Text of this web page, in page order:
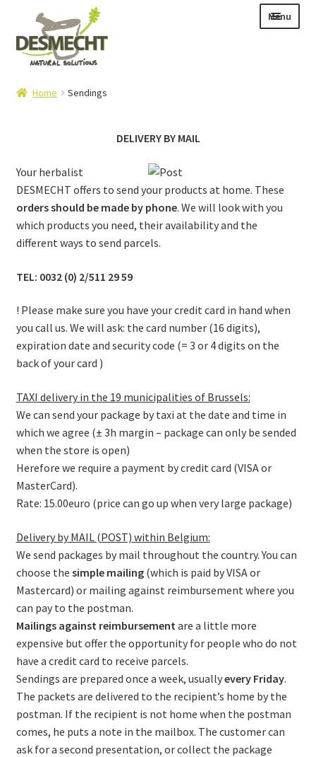
navigation
content
Menu
E-shop
child
menu
Info|News
Contact
Home Sendings
DELIVERY BY MAIL
Your herbalist
DESMECHT offers to send your products at home. These
orders should be made by phone. We will look with you
which products you need, their availability and the
different ways to send parcels.
TEL: 0032 (0) 2/511 29 59
! Please make sure you have your credit card in hand when
you call us. We will ask: the card number (16 digits),
expiration date and security code (= 3 or 4 digits on the
back of your card )
TAXI delivery in the 19 municipalities of Brussels:
We can send your package by taxi at the date and time in
which we agree (± 3h margin – package can only be sended
when the store is open)
Herefore we require a payment by credit card (VISA or
MasterCard).
Rate: 15.00euro (price can go up when very large package)
Delivery by MAIL (POST) within Belgium:
We send packages by mail throughout the country. You can
choose the simple mailing(which is paid by VISA or
Mastercard) or mailing against reimbursement where you
can pay to the postman.
Mailings against reimbursement are a little more
expensive but offer the opportunity for people who do not
have a credit card to receive parcels.
Sendings are prepared once a week, usuallyevery Friday.
The packets are delivered to the recipient’s home by the
postman. If the recipient is not home when the postman
comes, he puts a note in the mailbox. The customer can
ask for a second presentation, or collect the package